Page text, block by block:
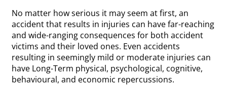
No matter how serious it may seem at first, an
accident that results in injuries can have far-reaching
and wide-ranging consequences for both accident
victims and their loved ones. Even accidents
resulting in seemingly mild or moderate injuries can
have Long-Term physical, psychological, cognitive,
behavioural, and economic repercussions.